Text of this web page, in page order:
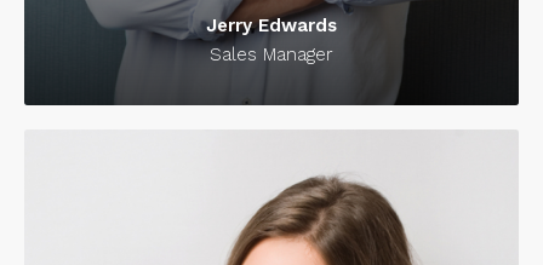
Jerry Edwards
Sales Manager